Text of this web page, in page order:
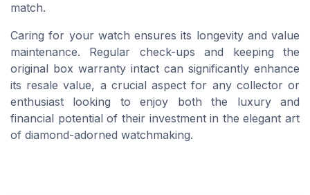
match.
Caring for your watch ensures its longevity and value
maintenance. Regular check-ups and keeping the
original box warranty intact can significantly enhance
its resale value, a crucial aspect for any collector or
enthusiast looking to enjoy both the luxury and
financial potential of their investment in the elegant art
of diamond-adorned watchmaking.